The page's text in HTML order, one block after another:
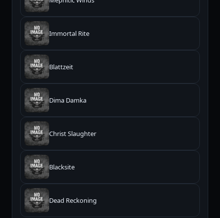
Immortal Rite
Blattzeit
Dima Damka
Christ Slaughter
Blacksite
Dead Reckoning